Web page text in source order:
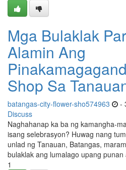
Mga Bulaklak
Alamin Ang
Shop Sa
batangas-city-flower-sho574963 -
Discuss
Naghahanap ka ba ng kamangha-
isang selebrasyon? Huwag nang
unlad ng Tanauan, Batangas,
bulaklak ang lumalago upang punan
1